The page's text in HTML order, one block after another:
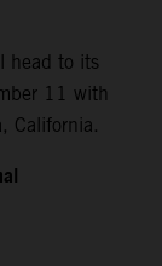
head to its
11 with
California.